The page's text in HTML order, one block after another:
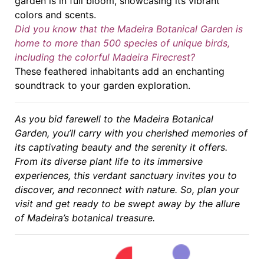
colors and scents.
Did you know that the Madeira Botanical Garden is
home to more than 500 species of unique birds,
including the colorful Madeira Firecrest?
These feathered inhabitants add an enchanting
soundtrack to your garden exploration.
As you bid farewell to the Madeira Botanical
Garden, you’ll carry with you cherished memories of
its captivating beauty and the serenity it offers.
From its diverse plant life to its immersive
experiences, this verdant sanctuary invites you to
discover, and reconnect with nature. So, plan your
visit and get ready to be swept away by the allure
of Madeira’s botanical treasure.